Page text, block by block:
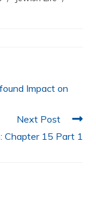
Impact on
Next Post
Chapter 15 Part 1